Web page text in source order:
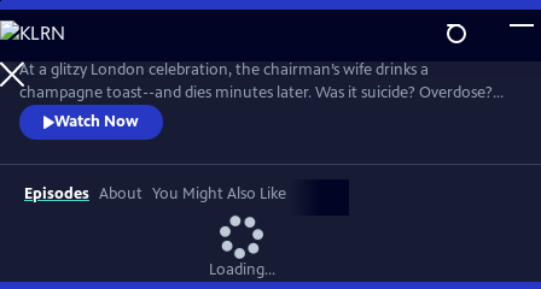
Skip
to
Main
Content
At a glitzy London celebration, the chairman’s wife drinks a
champagne toast--and dies minutes later. Was it suicide? Overdose?
Or murder? Given the high profile of the case, MI5 is called in to
investigate. Enter Geoffrey and Catherine--not even their family know
that they are top undercover agents. There’s no shortage of suspects
in this glamorous world.
Watch Now
Episodes About You Might Also Like
Loading...